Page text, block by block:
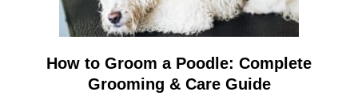
link
to
How to Groom a Poodle: Complete
Grooming & Care Guide